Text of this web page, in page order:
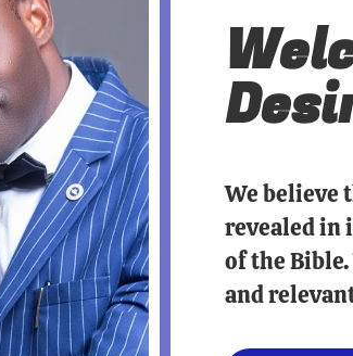
We believe
revealed in
of the
and